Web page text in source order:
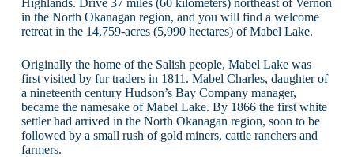
Highlands. Drive 37 miles (60 kilometers) northeast of Vernon
in the North Okanagan region, and you will find a welcome
retreat in the 14,759-acres (5,990 hectares) of Mabel Lake.
Originally the home of the Salish people, Mabel Lake was
first visited by fur traders in 1811. Mabel Charles, daughter of
a nineteenth century Hudson’s Bay Company manager,
became the namesake of Mabel Lake. By 1866 the first white
settler had arrived in the North Okanagan region, soon to be
followed by a small rush of gold miners, cattle ranchers and
farmers.